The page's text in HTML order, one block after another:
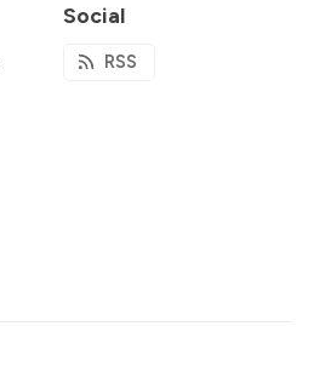
Social
RSS